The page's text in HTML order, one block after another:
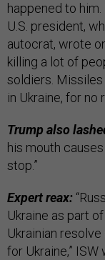
happened to
U.S. president,
autocrat, wrote
killing a lot of
soldiers.
in Ukraine, for no
Trump also
his mouth
stop.”
Expert reax:
Ukraine as part
Ukrainian
for Ukraine,”